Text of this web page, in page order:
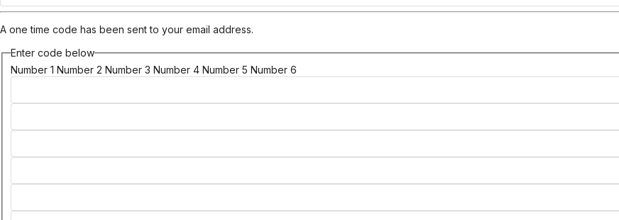
A one time code has been sent to your email address.
Enter code below
Number 1 Number 2 Number 3 Number 4 Number 5 Number 6